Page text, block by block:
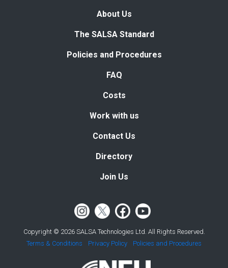
About Us
The SALSA Standard
Policies and Procedures
FAQ
Costs
Work with us
Contact Us
Directory
Join Us
Copyright © 2026 SALSA Technologies Ltd. All Rights Reserved.
Terms & Conditions
Privacy Policy Policies and Procedures